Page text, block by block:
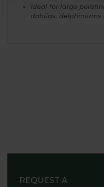
Ideal for large
dahlias, delphiniums
REQUEST A